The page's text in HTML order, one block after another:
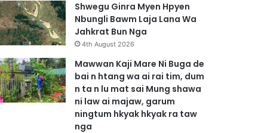
Shwegu Ginra Myen Hpyen
Nbungli Bawm Laja Lana Wa
Jahkrat Bun Nga
4th August 2026
Mawwan Kaji Mare Ni Buga de
bai n htang wa ai rai tim, dum
n ta n lu mat sai Mung shawa
ni law ai majaw, garum
ningtum hkyak hkyak ra taw
nga